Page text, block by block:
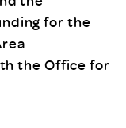
for the
the Office for